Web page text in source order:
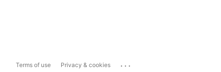
Terms of use Privacy & cookies ...